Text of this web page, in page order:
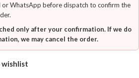
or WhatsApp before dispatch to confirm the
only after your confirmation. If we do
we may cancel the order.